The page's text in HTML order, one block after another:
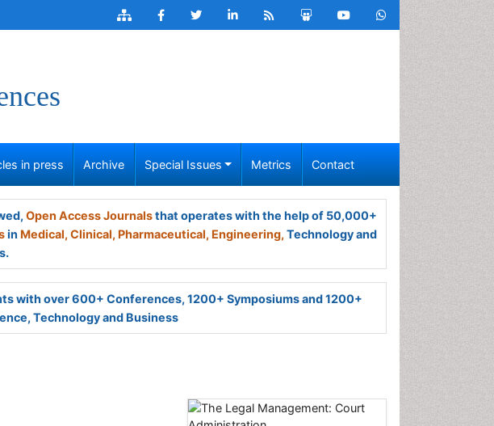
in press Archive Special Issues Metrics Contact
Open Access Journalsthat operates with the help of 50,000+
in Medical, Clinical, Pharmaceutical, Engineering, Technology and
with over 600+ Conferences, 1200+ Symposiums and 1200+
Technology and Business